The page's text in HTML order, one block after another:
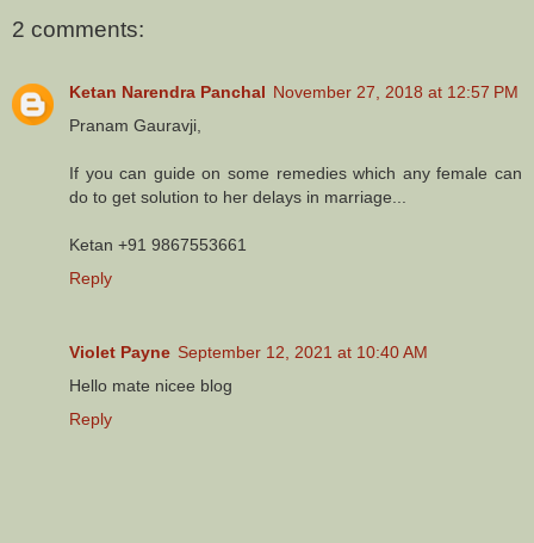
2 comments:
Ketan Narendra Panchal November 27, 2018 at 12:57 PM
Pranam Gauravji,
If you can guide on some remedies which any female can
do to get solution to her delays in marriage...
Ketan +91 9867553661
Reply
Violet Payne September 12, 2021 at 10:40 AM
Hello mate nicee blog
Reply